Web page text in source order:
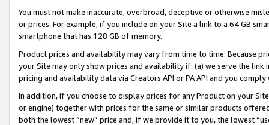
You must not make inaccurate, overbroad, deceptive or otherwise
or prices. For example, if you include on your Site a link to a 64 GB
smartphone that has 128 GB of memory.
Product prices and availability may vary from time to time. Because
your Site may only show prices and availability if: (a) we serve the
pricing and availability data via Creators API or PA API and you
In addition, if you choose to display prices for any Product on your
or engine) together with prices for the same or similar products
both the lowest “new” price and, if we provide it to you, the lowest